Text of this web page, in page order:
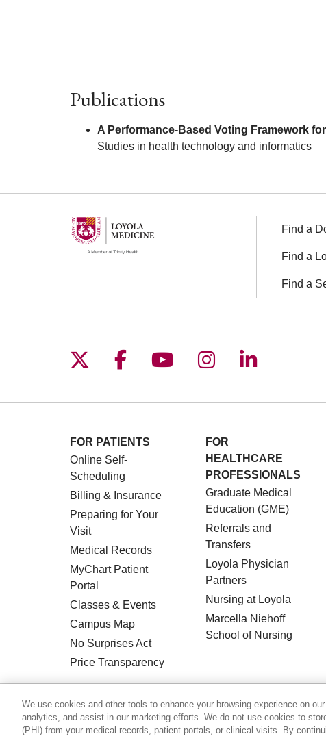
Publications
A Performance-Based Voting Framework
Studies in health technology and informatics
Find a
Find a
Find a
Follow us on X
Follow us on Facebook
Follow us on
Follow us on
Follow us
FOR PATIENTS
Online Self-
Scheduling
Billing & Insurance
Preparing for Your
Visit
Medical Records
MyChart Patient
Portal
Classes & Events
Campus Map
No Surprises Act
Price Transparency
FOR
HEALTHCARE
PROFESSIONALS
Graduate Medical
Education (GME)
Referrals and
Transfers
Loyola Physician
Partners
Nursing at Loyola
Marcella Niehoff
School of Nursing
© 2026 Loyola Medicine CONTACT US
HIPAA NOTICE OF PRIVACY PRACTICES
We use cookies and other tools to enhance your browsing experience on
analytics, and assist in our marketing efforts. We do not use cookies to
(PHI) from your medical records, patient portals, or clinical visits. By